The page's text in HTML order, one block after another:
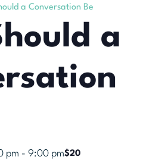
a Conversation Be
a
pm - 9:00 pm$20